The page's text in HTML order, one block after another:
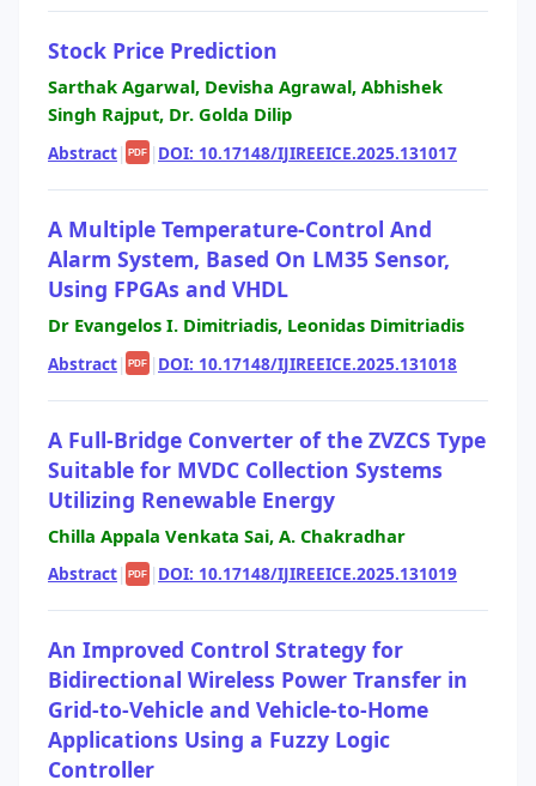
Stock Price Prediction
Sarthak Agarwal, Devisha Agrawal, Abhishek
Singh Rajput, Dr. Golda Dilip
Abstract| PDF | DOI: 10.17148/IJIREEICE.2025.131017
A Multiple Temperature-Control And
Alarm System, Based On LM35 Sensor,
Using FPGAs and VHDL
Dr Evangelos I. Dimitriadis, Leonidas Dimitriadis
Abstract| PDF | DOI: 10.17148/IJIREEICE.2025.131018
A Full-Bridge Converter of the ZVZCS Type
Suitable for MVDC Collection Systems
Utilizing Renewable Energy
Chilla Appala Venkata Sai, A. Chakradhar
Abstract| PDF | DOI: 10.17148/IJIREEICE.2025.131019
An Improved Control Strategy for
Bidirectional Wireless Power Transfer in
Grid-to-Vehicle and Vehicle-to-Home
Applications Using a Fuzzy Logic
Controller